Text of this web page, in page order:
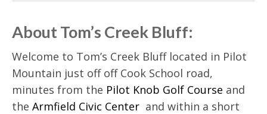
About Tom’s Creek Bluff:
Welcome to Tom’s Creek Bluff located in Pilot
Mountain just off off Cook School road,
minutes from the Pilot Knob Golf Course and
the Armfield Civic Center and within a short